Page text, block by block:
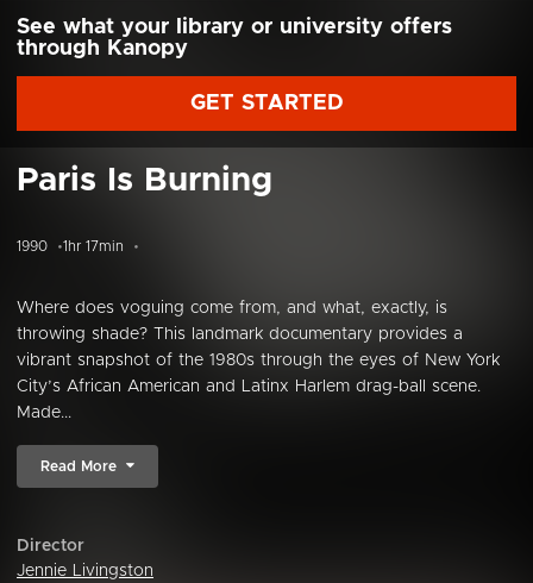
See what your library or university offers
through Kanopy
GET STARTED
Paris Is Burning
1990 1hr 17min
Where does voguing come from, and what, exactly, is
throwing shade? This landmark documentary provides a
vibrant snapshot of the 1980s through the eyes of New York
City’s African American and Latinx Harlem drag-ball scene.
Made...
Read More
Director
Jennie Livingston